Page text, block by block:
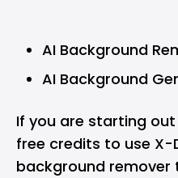
AI Background
AI Background
If you are starting
free credits to use X-
background remover